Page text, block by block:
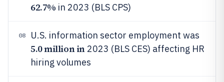
62.7% in 2023 (BLS CPS)
08 U.S. information sector employment was
5.0 million in2023 (BLS CES) affecting HR
hiring volumes